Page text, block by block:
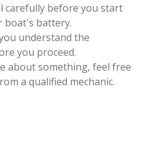
carefully before you start
boat's battery.
understand the
you proceed.
about something, feel free
a qualified mechanic.